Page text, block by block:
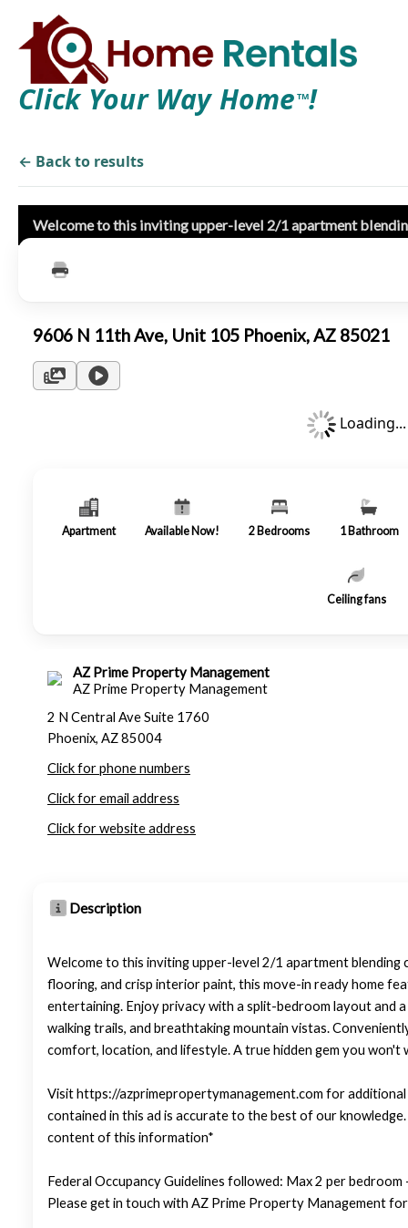
Click Your Way Home TM!
← Back to results
Welcome to this inviting upper-level 2/1 apartment
9606 N 11th Ave, Unit 105 Phoenix, AZ 85021
Loading...
Apartment Available Now! 2 Bedrooms 1 Bathroom
Ceiling fans
AZ Prime Property Management
AZ Prime Property Management
2 N Central Ave Suite 1760
Phoenix, AZ 85004
Click for phone numbers
Click for email address
Click for website address
Description
Welcome to this inviting upper-level 2/1 apartment
flooring, and crisp interior paint, this move-in ready home
entertaining. Enjoy privacy with a split-bedroom layout and
walking trails, and breathtaking mountain vistas.
comfort, location, and lifestyle. A true hidden gem you won't
Visit https://azprimepropertymanagement.com for
contained in this ad is accurate to the best of our
content of this information*
Federal Occupancy Guidelines followed: Max 2 per
Please get in touch with AZ Prime Property Management